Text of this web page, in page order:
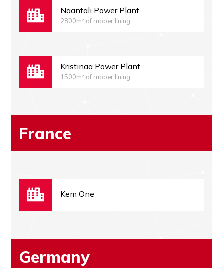
Naantali Power Plant
2800m² of rubber lining
Kristinaa Power Plant
1500m² of rubber lining
France
Kem One
Germany